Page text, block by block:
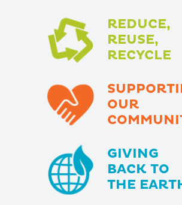
REDUCE,
REUSE,
RECYCLE
OUR
GIVING
BACK TO
THE